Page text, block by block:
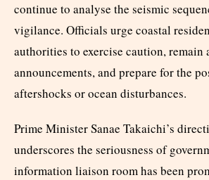
continue to analyse the seismic
vigilance. Officials urge coastal
authorities to exercise caution,
announcements, and prepare for the
aftershocks or ocean disturbances.​
Prime Minister Sanae Takaichi’s
underscores the seriousness of
information liaison room has been